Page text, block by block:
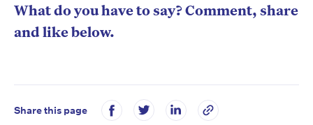
What do you have to say? Comment, share
and like below.
Share this page